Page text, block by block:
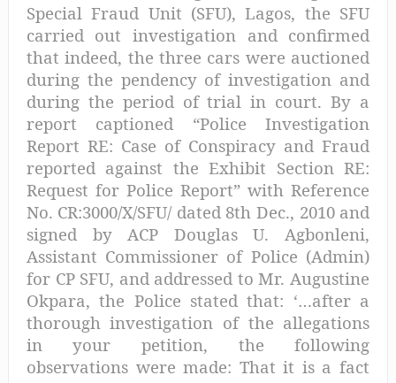
Special Fraud Unit (SFU), Lagos, the SFU
carried out investigation and confirmed
that indeed, the three cars were auctioned
during the pendency of investigation and
during the period of trial in court. By a
report captioned “Police Investigation
Report RE: Case of Conspiracy and Fraud
reported against the Exhibit Section RE:
Request for Police Report” with Reference
No. CR:3000/X/SFU/ dated 8th Dec., 2010 and
signed by ACP Douglas U. Agbonleni,
Assistant Commissioner of Police (Admin)
for CP SFU, and addressed to Mr. Augustine
Okpara, the Police stated that: ‘…after a
thorough investigation of the allegations
in your petition, the following
observations were made: That it is a fact